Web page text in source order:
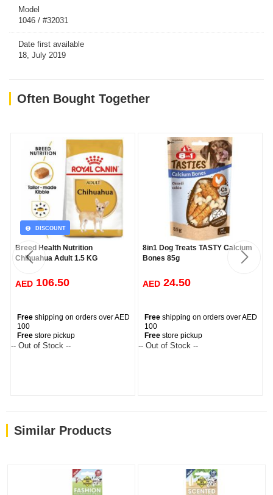
Model
1046 / #32031
Date first available
18, July 2019
Often Bought Together
DISCOUNT
Breed Health Nutrition
Chihuahua Adult 1.5 KG
AED 106.50
Free shipping on orders over AED
100
Free store pickup
-- Out of Stock --
8in1 Dog Treats TASTY Calcium
Bones 85g
AED 24.50
Free shipping on orders over AED
100
Free store pickup
-- Out of Stock --
Similar Products